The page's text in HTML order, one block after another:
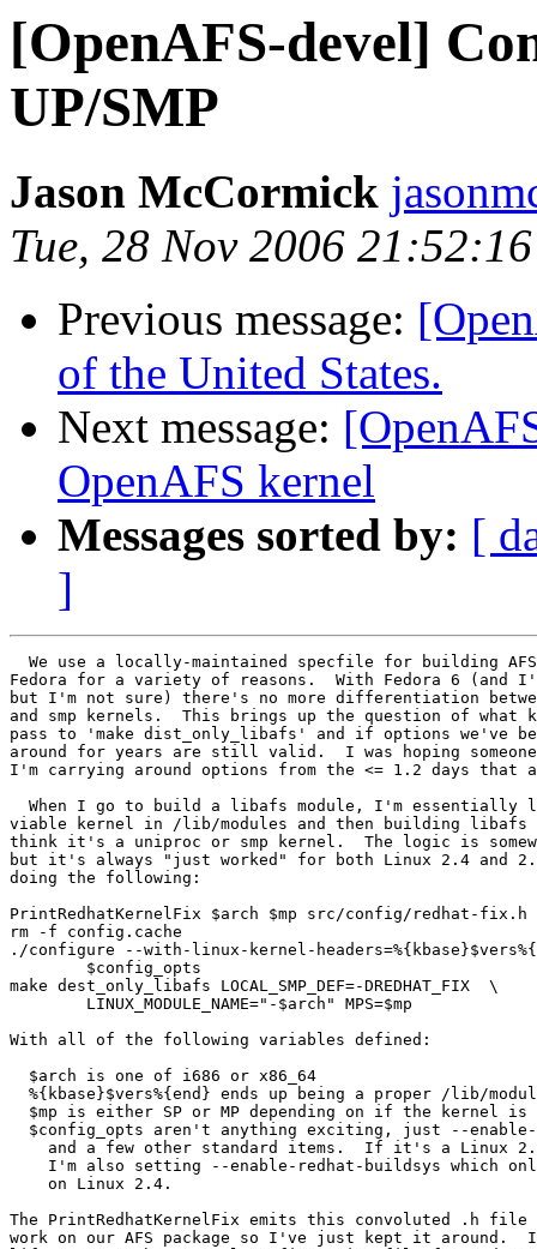
[OpenAFS-devel]
UP/SMP
Jason McCormick
Tue, 28 Nov 2006
Previous message:
of the United States.
Next message:
OpenAFS kernel
Messages sorted by: [
]
We use a locally-maintained specfile for building
Fedora for a variety of reasons.  With Fedora 6 (and
but I'm not sure) there's no more differentiation
and smp kernels.  This brings up the question of what
pass to 'make dist_only_libafs' and if options we've
around for years are still valid.  I was hoping
I'm carrying around options from the <= 1.2 days that
When I go to build a libafs module, I'm essentially
viable kernel in /lib/modules and then building libafs
think it's a uniproc or smp kernel.  The logic is
but it's always "just worked" for both Linux 2.4 and
doing the following:
PrintRedhatKernelFix $arch $mp src/config/redhat-fix.h
rm -f config.cache
./configure --with-linux-kernel-
make dest_only_libafs LOCAL_SMP_DEF=-DREDHAT_FIX  \
        LINUX_MODULE_NAME="-$arch" MPS=$mp
With all of the following variables defined:
  $arch is one of i686 or x86_64
%{kbase}$vers%{end} ends up being a proper /lib/
$mp is either SP or MP depending on if the kernel is
$config_opts aren't anything exciting, just --
and a few other standard items.  If it's a Linux
I'm also setting --enable-redhat-buildsys which
    on Linux 2.4.
The PrintRedhatKernelFix emits this convoluted .h file
work on our AFS package so I've just kept it around.